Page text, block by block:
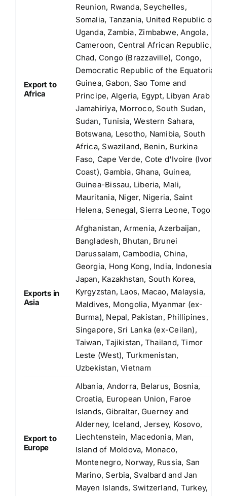
Export to
Africa
Reunion, Rwanda, Seychelles,
Somalia, Tanzania, United Republic of
Uganda, Zambia, Zimbabwe, Angola,
Cameroon, Central African Republic,
Chad, Congo (Brazzaville), Congo,
Democratic Republic of the Equatorial
Guinea, Gabon, Sao Tome and
Principe, Algeria, Egypt, Libyan Arab
Jamahiriya, Morroco, South Sudan,
Sudan, Tunisia, Western Sahara,
Botswana, Lesotho, Namibia, South
Africa, Swaziland, Benin, Burkina
Faso, Cape Verde, Cote d'Ivoire (Ivory
Coast), Gambia, Ghana, Guinea,
Guinea-Bissau, Liberia, Mali,
Mauritania, Niger, Nigeria, Saint
Helena, Senegal, Sierra Leone, Togo
Exports in
Asia
Afghanistan, Armenia, Azerbaijan,
Bangladesh, Bhutan, Brunei
Darussalam, Cambodia, China,
Georgia, Hong Kong, India, Indonesia,
Japan, Kazakhstan, South Korea,
Kyrgyzstan, Laos, Macao, Malaysia,
Maldives, Mongolia, Myanmar (ex-
Burma), Nepal, Pakistan, Phillipines,
Singapore, Sri Lanka (ex-Ceilan),
Taiwan, Tajikistan, Thailand, Timor
Leste (West), Turkmenistan,
Uzbekistan, Vietnam
Export to
Europe
Albania, Andorra, Belarus, Bosnia,
Croatia, European Union, Faroe
Islands, Gibraltar, Guerney and
Alderney, Iceland, Jersey, Kosovo,
Liechtenstein, Macedonia, Man,
Island of Moldova, Monaco,
Montenegro, Norway, Russia, San
Marino, Serbia, Svalbard and Jan
Mayen Islands, Switzerland, Turkey,